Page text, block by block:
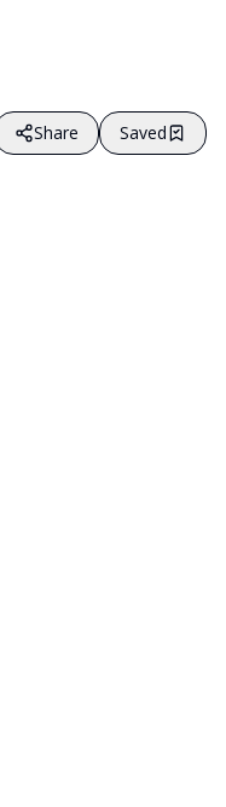
Share Saved